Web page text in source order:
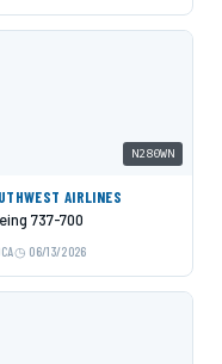
N280WN
AIRLINES
737-700
06/13/2026